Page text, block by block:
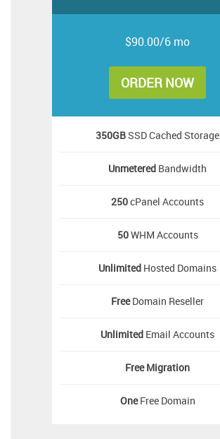
$90.00/6 mo
ORDER NOW
350GBSSD Cached Storage
Unmetered Bandwidth
250cPanel Accounts
50WHM Accounts
Unlimited Hosted Domains
FreeDomain Reseller
Unlimited Email Accounts
Free Migration
OneFree Domain